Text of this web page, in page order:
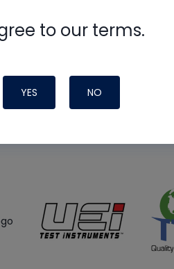
to our terms.
YES NO
support from